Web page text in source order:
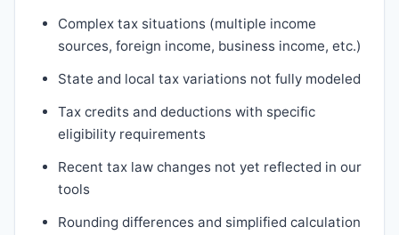
Complex tax situations (multiple income
sources, foreign income, business income, etc.)
State and local tax variations not fully modeled
Tax credits and deductions with specific
eligibility requirements
Recent tax law changes not yet reflected in our
tools
Rounding differences and simplified calculation